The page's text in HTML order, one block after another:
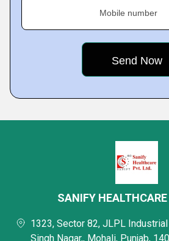
Mobile number
SANIFY HEALTHCARE
1323, Sector 82, JLPL
Singh Nagar,, Mohali, Punjab,